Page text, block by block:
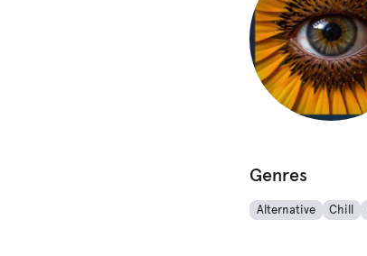
Genres
Alternative Chill